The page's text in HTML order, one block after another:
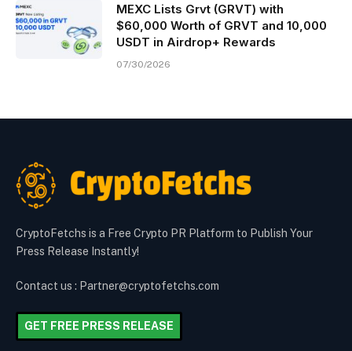
MEXC Lists Grvt (GRVT) with
$60,000 Worth of GRVT and 10,000
USDT in Airdrop+ Rewards
07/30/2026
CryptoFetchs is a Free Crypto PR Platform to Publish Your
Press Release Instantly!
Contact us : Partner@cryptofetchs.com
GET FREE PRESS RELEASE